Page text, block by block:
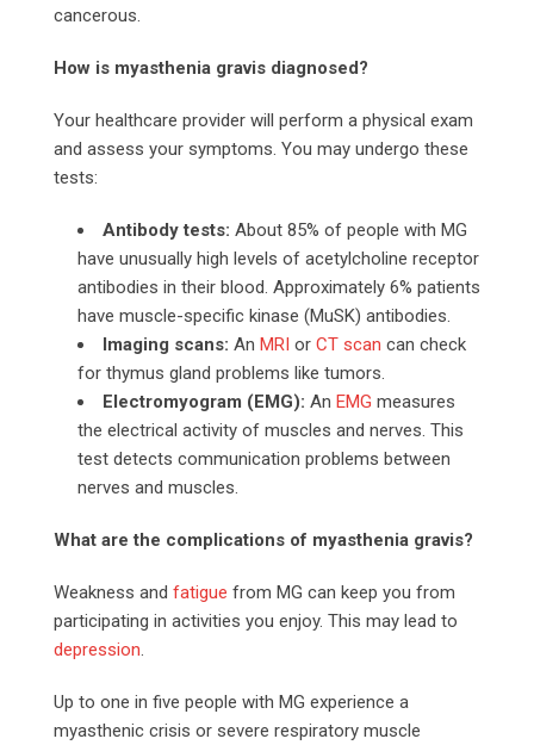
cancerous.
How is myasthenia gravis diagnosed?
Your healthcare provider will perform a physical exam
and assess your symptoms. You may undergo these
tests:
Antibody tests: About 85% of people with MG
have unusually high levels of acetylcholine receptor
antibodies in their blood. Approximately 6% patients
have muscle-specific kinase (MuSK) antibodies.
Imaging scans: An MRI or CT scan can check
for thymus gland problems like tumors.
Electromyogram (EMG): An EMG measures
the electrical activity of muscles and nerves. This
test detects communication problems between
nerves and muscles.
What are the complications of myasthenia gravis?
Weakness and fatigue from MG can keep you from
participating in activities you enjoy. This may lead to
depression.
Up to one in five people with MG experience a
myasthenic crisis or severe respiratory muscle